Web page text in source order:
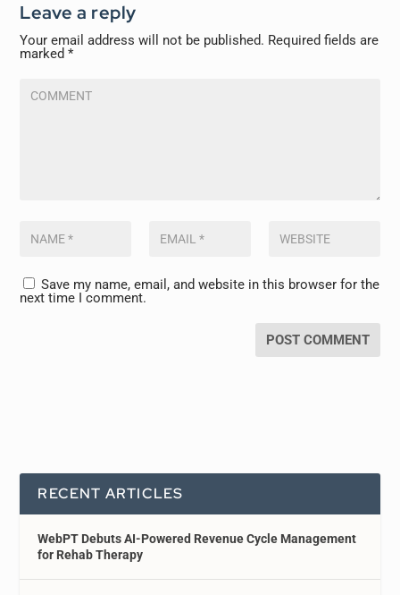
Leave a reply
Your email address will not be published. Required fields are
marked*
Save my name, email, and website in this browser for the
next time I comment.
RECENT ARTICLES
WebPT Debuts AI-Powered Revenue Cycle Management
for Rehab Therapy